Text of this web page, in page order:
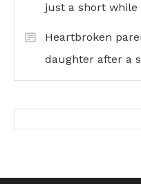
just a short while
Heartbroken
daughter after a